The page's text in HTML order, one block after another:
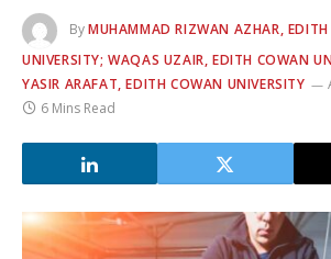
ByMUHAMMAD RIZWAN AZHAR,
UNIVERSITY; WAQAS UZAIR, EDITH COWAN
YASIR ARAFAT, EDITH COWAN UNIVERSITY
6 Mins Read